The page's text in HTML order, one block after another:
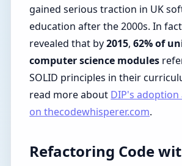
gained serious traction in UK
education after the 2000s. In
revealed that by2015,62% of
computer science modules
SOLID principles in their
read more about DIP's
on thecodewhisperer.com.
Refactoring Code